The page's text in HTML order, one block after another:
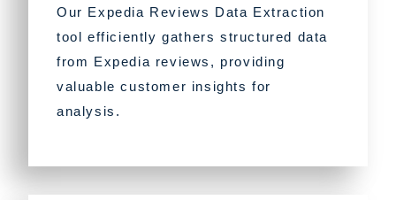
Our Expedia Reviews Data Extraction
tool efficiently gathers structured data
from Expedia reviews, providing
valuable customer insights for
analysis.